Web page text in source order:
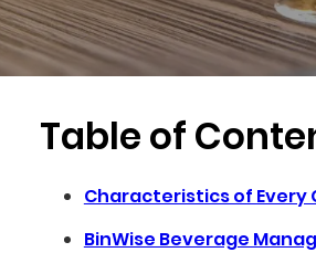
Table of
Characteristics of Every
BinWise Beverage